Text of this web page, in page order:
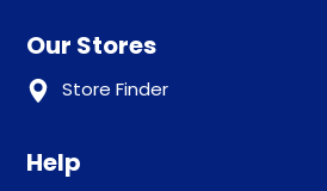
Our Stores
Store Finder
Help